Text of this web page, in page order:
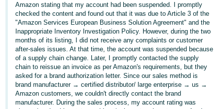
English
TW
Deutsch
- DE
Français
- FR
Italiano
- IT
Amazon stating that my account had been suspended. I promptly
checked the content and found out that it was due to Article 3 of the
"Amazon Services European Business Solution Agreement" and the
Inappropriate Inventory Investigation Policy. However, during the two
months of its listing, I did not receive any complaints or customer
after-sales issues. At that time, the account was suspended because
of a supply chain change. Later, I promptly contacted the supply
chain to reissue an invoice as per Amazon's requirements, but they
asked for a brand authorization letter. Since our sales method is
brand manufacturer → certified distributor/ large enterprise → us →
Amazon customers, we couldn't directly contact the brand
manufacturer. During the sales process, my account rating was